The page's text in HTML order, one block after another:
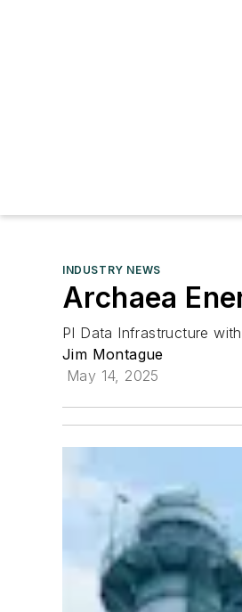
INDUSTRY NEWS
Archaea
PI Data Infrastructure
Jim Montague
May 14, 2025